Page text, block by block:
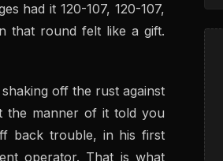
had it 120-107, 120-107,
that round felt like a gift.
off the rust against
the manner of it told you
back trouble, in his first
operator. That is what